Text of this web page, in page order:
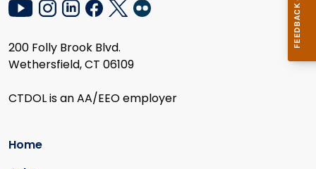
200 Folly Brook Blvd.
Wethersfield, CT 06109
CTDOL is an AA/EEO employer
Home